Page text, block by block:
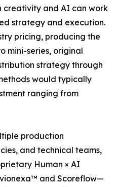
creativity and AI can work
strategy and execution.
pricing, producing the
mini-series, original
strategy through
would typically
ranging from
production
and technical teams,
Human × AI
and Scoreflow—